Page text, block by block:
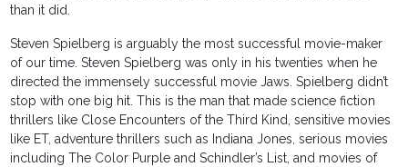
than it did.
Steven Spielberg is arguably the most successful movie-maker
of our time. Steven Spielberg was only in his twenties when he
directed the immensely successful movie Jaws. Spielberg didn’t
stop with one big hit. This is the man that made science fiction
thrillers like Close Encounters of the Third Kind, sensitive movies
like ET, adventure thrillers such as Indiana Jones, serious movies
including The Color Purple and Schindler’s List, and movies of